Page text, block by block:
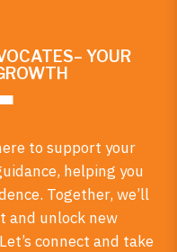
YOUR
to support your
helping you
Together, we’ll
and unlock new
connect and take